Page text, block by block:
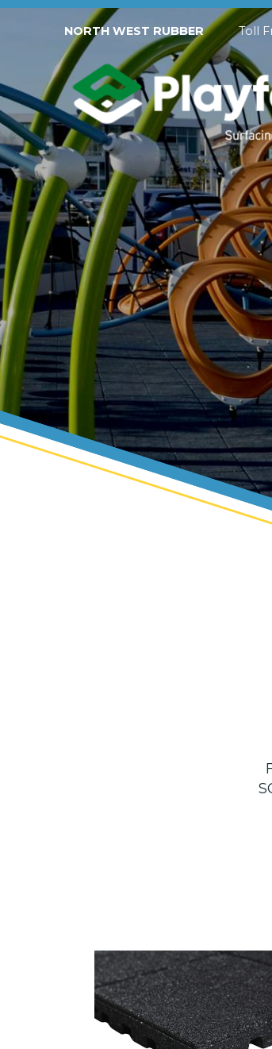
NORTH WEST RUBBERToll
Playfall